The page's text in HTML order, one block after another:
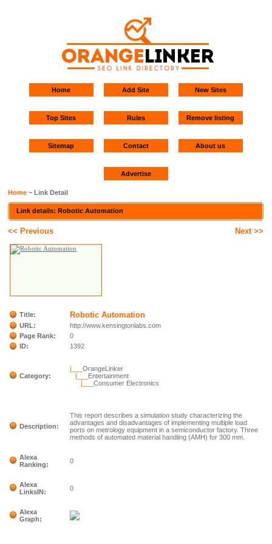
Home Add Site New Sites
Top Sites Rules Remove listing
Sitemap Contact About us
Advertise
Home ~ Link Detail
Link details: Robotic Automation
<< Previous Next >>
Title: Robotic Automation
URL:
http://www.kensingtonlabs.com
Page Rank:
0
ID:
1392
Category:
|___OrangeLinker
|___ Entertainment
|___Consumer Electronics
Description:
This report describes a simulation study characterizing the
advantages and disadvantages of implementing multiple load
ports on metrology equipment in a semiconductor factory. Three
methods of automated material handling (AMH) for 300 mm.
Alexa
Ranking:
0
Alexa
LinksIN:
0
Alexa
Graph: